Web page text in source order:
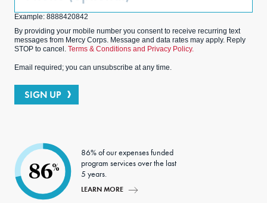
Example: 8888420842
By providing your mobile number you consent to receive recurring text
messages from Mercy Corps. Message and data rates may apply. Reply
STOP to cancel. Terms & Conditions and Privacy Policy.
Email required; you can unsubscribe at any time.
SIGN UP
86%
86% of our expenses funded
program services over the last
5 years.
LEARN MORE